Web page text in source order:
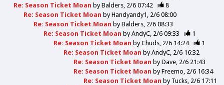
Re: Season Ticket Moan byBalders 2/6 07:42
8
Re: Season Ticket Moan byHandyandy1 2/6 08:00
Re: Season Ticket Moan byBalders 2/6 08:33
Re: Season Ticket Moan byAndyC 2/6 09:33
1
Re: Season Ticket Moan byChuds 2/6 14:24
1
Re: Season Ticket Moan byAndyC 2/6 16:32
Re: Season Ticket Moan byDave 2/6 21:43
Re: Season Ticket Moan byFreemo 2/6 16:34
Re: Season Ticket Moan by Tucks 2/6 17:11